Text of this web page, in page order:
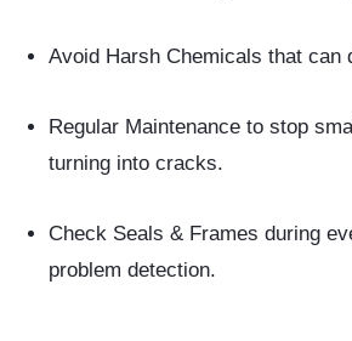
Avoid Harsh Chemicals that can
Regular Maintenance to stop
turning into cracks.
Check Seals & Frames during
problem detection.